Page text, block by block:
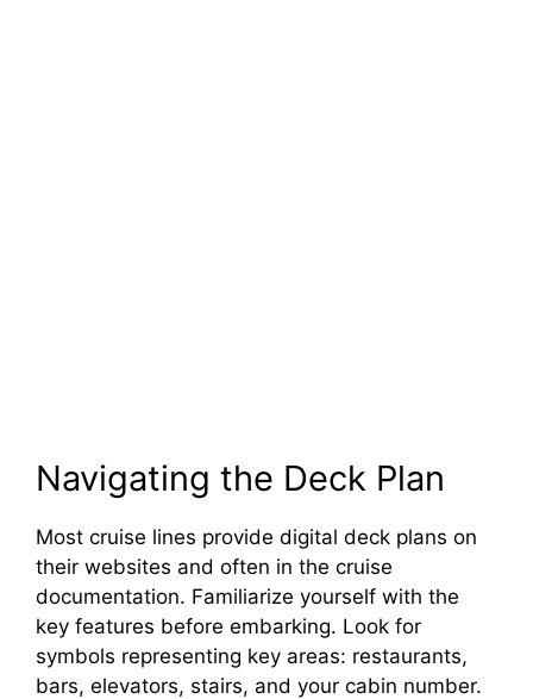
Navigating the Deck Plan
Most cruise lines provide digital deck plans on
their websites and often in the cruise
documentation. Familiarize yourself with the
key features before embarking. Look for
symbols representing key areas: restaurants,
bars, elevators, stairs, and your cabin number.